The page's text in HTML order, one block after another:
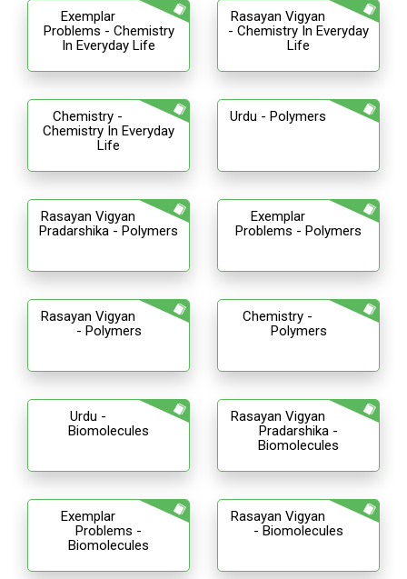
Exemplar
Problems - Chemistry
In Everyday Life
Rasayan Vigyan
- Chemistry In Everyday
Life
Chemistry -
Chemistry In Everyday
Life
Urdu - Polymers
Rasayan Vigyan
Pradarshika - Polymers
Exemplar
Problems - Polymers
Rasayan Vigyan
- Polymers
Chemistry -
Polymers
Urdu -
Biomolecules
Rasayan Vigyan
Pradarshika -
Biomolecules
Exemplar
Problems -
Biomolecules
Rasayan Vigyan
- Biomolecules